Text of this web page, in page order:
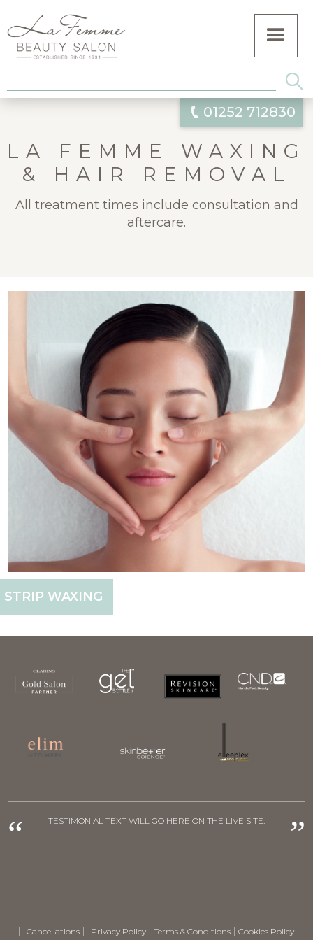
01252 712830
LA FEMME WAXING
& HAIR REMOVAL
All treatment times include consultation and
aftercare.
STRIP WAXING
“ TESTIMONIAL TEXT WILL GO HERE ON THE LIVE SITE. ”
Cancellations Privacy Policy Terms & Conditions Cookies Policy